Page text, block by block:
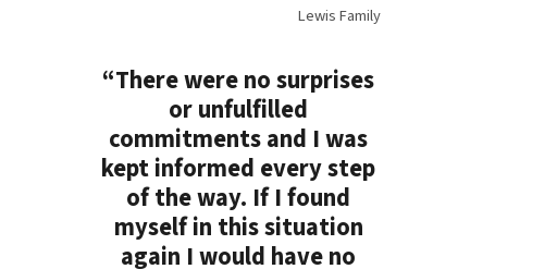
Lewis Family
“There were no surprises
or unfulfilled
commitments and I was
kept informed every step
of the way. If I found
myself in this situation
again I would have no